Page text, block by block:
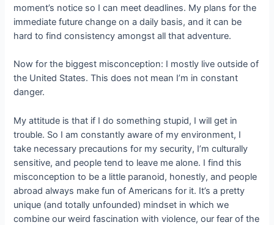
moment’s notice so I can meet deadlines. My plans for the
immediate future change on a daily basis, and it can be
hard to find consistency amongst all that adventure.
Now for the biggest misconception: I mostly live outside of
the United States. This does not mean I’m in constant
danger.
My attitude is that if I do something stupid, I will get in
trouble. So I am constantly aware of my environment, I
take necessary precautions for my security, I’m culturally
sensitive, and people tend to leave me alone. I find this
misconception to be a little paranoid, honestly, and people
abroad always make fun of Americans for it. It’s a pretty
unique (and totally unfounded) mindset in which we
combine our weird fascination with violence, our fear of the